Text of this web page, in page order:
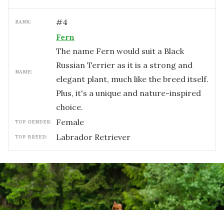
RANK: #4
NAME:
Fern
The name Fern would suit a Black
Russian Terrier as it is a strong and
elegant plant, much like the breed itself.
Plus, it's a unique and nature-inspired
choice.
TOP GENDER: female
TOP BREED: Labrador Retriever